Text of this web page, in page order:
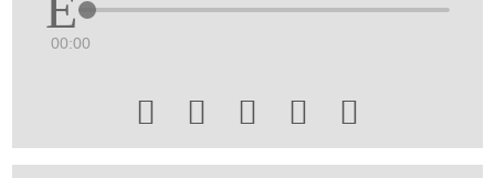
00:00
    